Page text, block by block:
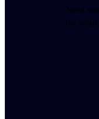
Need
the